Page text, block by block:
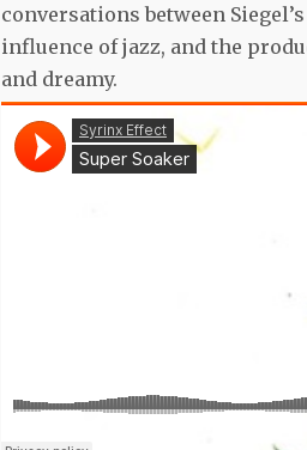
conversations between
influence of jazz, and the
and dreamy.